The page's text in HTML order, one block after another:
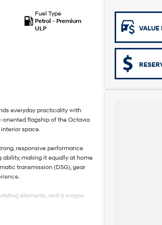
Fuel Type
Petrol - Premium
ULP
everyday practicality with
oriented flagship of the Octavia
space.
responsive performance
making it equally at home
transmission (DSG), gear
elements, and a wagon
and utility in this segment.
VALUE